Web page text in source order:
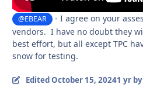
@EBEAR
- I agree on your
vendors. I have no doubt they
best effort, but all except TPC
snow for testing.
EditedOctober 15, 20241 yrby